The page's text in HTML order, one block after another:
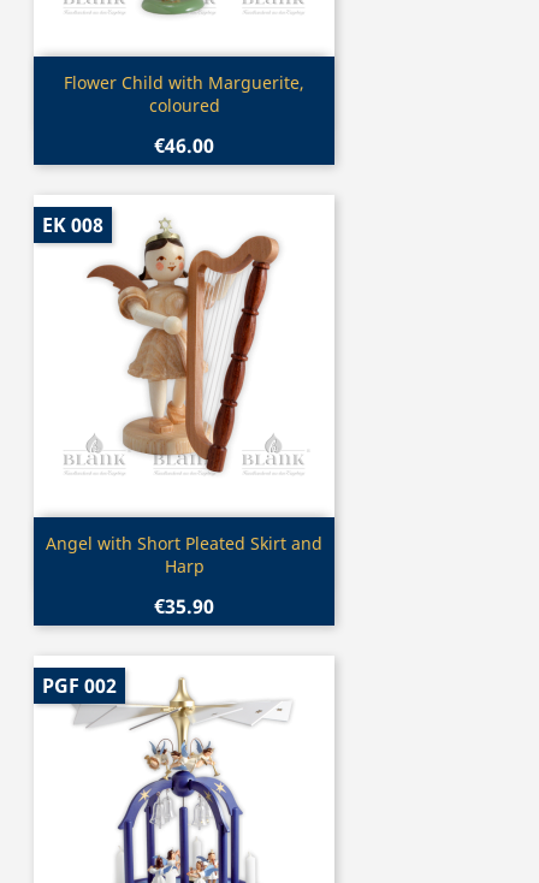
Quick view
Flower Child with Marguerite,
coloured
€46.00
Quick view
Angel with Short Pleated Skirt and
Harp
€35.90
EK 008
PGF 002